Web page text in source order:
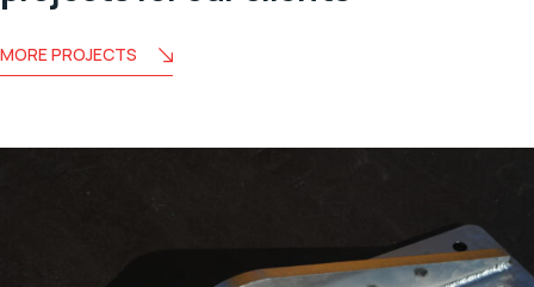
MORE PROJECTS